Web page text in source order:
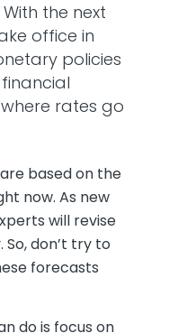
With the next
office in
policies
rates go
based on the
now. As new
will revise
don’t try to
forecasts
do is focus on